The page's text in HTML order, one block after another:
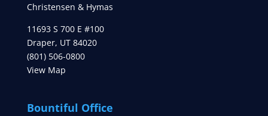
Christensen & Hymas
11693 S 700 E #100
Draper, UT 84020
(801) 506-0800
View Map
Bountiful Office